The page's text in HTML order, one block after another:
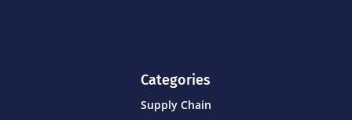
Categories
Supply Chain